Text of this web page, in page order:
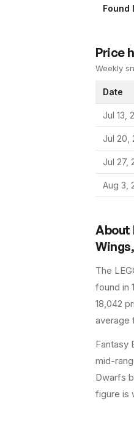
Found
Price
Weekly
Date
Jul 13,
Jul 20,
Jul 27,
Aug 3,
About
The
found in
18,042
average
Fantasy
mid-
Dwarfs
figure is